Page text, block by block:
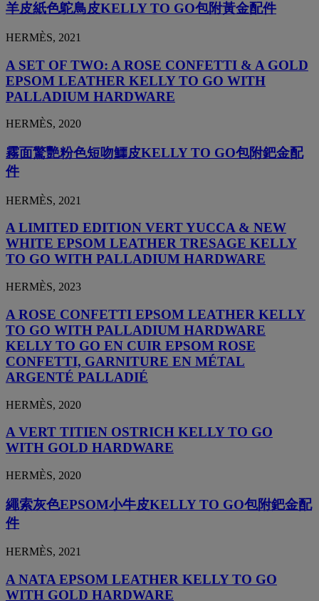
羊皮紙色鴕鳥皮KELLY TO GO包附黃金配件
HERMÈS, 2021
A SET OF TWO: A ROSE CONFETTI & A GOLD
EPSOM LEATHER KELLY TO GO WITH
PALLADIUM HARDWARE
HERMÈS, 2020
霧面驚艷粉色短吻鱷皮KELLY TO GO包附鈀金配
件
HERMÈS, 2021
A LIMITED EDITION VERT YUCCA & NEW
WHITE EPSOM LEATHER TRESAGE KELLY
TO GO WITH PALLADIUM HARDWARE
HERMÈS, 2023
A ROSE CONFETTI EPSOM LEATHER KELLY
TO GO WITH PALLADIUM HARDWARE
KELLY TO GO EN CUIR EPSOM ROSE
CONFETTI, GARNITURE EN MÉTAL
ARGENTÉ PALLADIÉ
HERMÈS, 2020
A VERT TITIEN OSTRICH KELLY TO GO
WITH GOLD HARDWARE
HERMÈS, 2020
繩索灰色EPSOM小牛皮KELLY TO GO包附鈀金配
件
HERMÈS, 2021
A NATA EPSOM LEATHER KELLY TO GO
WITH GOLD HARDWARE